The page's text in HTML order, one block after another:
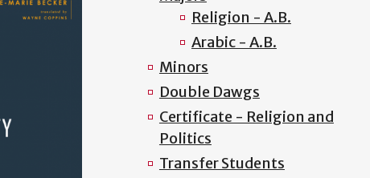
Religion - A.B.
Arabic - A.B.
Minors
Double Dawgs
Certificate - Religion and
Politics
Transfer Students